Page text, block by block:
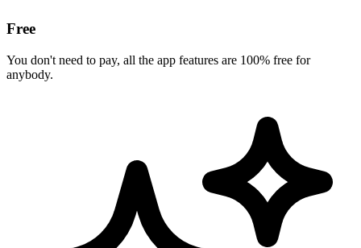
Free
You don't need to pay, all the app features are 100% free for
anybody.